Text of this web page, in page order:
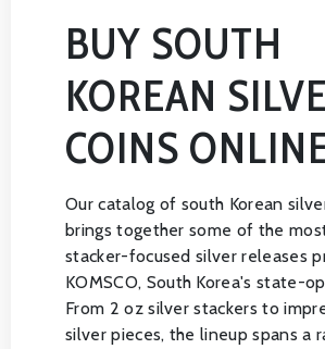
BUY SOUTH
KOREAN
COINS
Our catalog of south Korean
brings together some of the
stacker-focused silver releases
KOMSCO, South Korea's state-
From 2 oz silver stackers to
silver pieces, the lineup spans a